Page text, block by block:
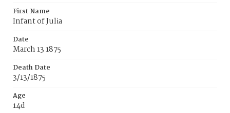
First Name
Infant of Julia
Date
March 13 1875
Death Date
3/13/1875
Age
14d